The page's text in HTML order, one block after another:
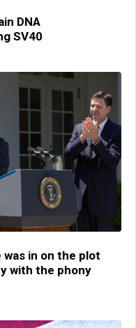
DNA
SV40
was in on the plot
with the phony